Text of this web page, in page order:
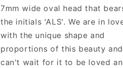
7mm wide oval head that
the initials 'ALS'. We are in
with the unique shape and
proportions of this beauty and
can't wait for it to be loved